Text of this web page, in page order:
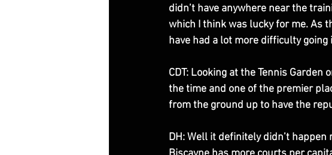
didn’t have anywhere near the
which I think was lucky for me. As
have had a lot more difficulty
CDT: Looking at the Tennis
the time and one of the premier
from the ground up to have the
DH: Well it definitely didn’t happen